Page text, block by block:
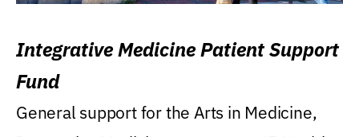
Integrative Medicine Patient Support
Fund
General support for the Arts in Medicine,